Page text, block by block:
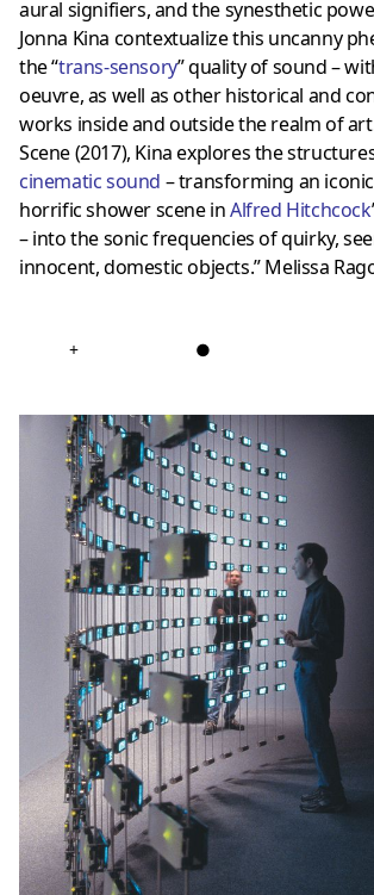
aural signifiers, and the synesthetic
Jonna Kina contextualize this uncanny
the “trans-sensory” quality of sound –
oeuvre, as well as other historical and
works inside and outside the realm of
Scene (2017), Kina explores the
cinematic sound – transforming an
horrific shower scene inAlfred Hitchcock
– into the sonic frequencies of quirky,
innocent, domestic objects.” Melissa
+ ●